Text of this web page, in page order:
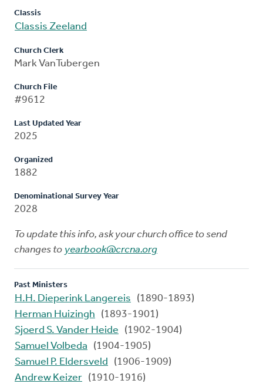
Classis
Classis Zeeland
Church Clerk
Mark VanTubergen
Church File
#9612
Last Updated Year
2025
Organized
1882
Denominational Survey Year
2028
To update this info, ask your church office to send
changes to yearbook@crcna.org
Past Ministers
H.H. Dieperink Langereis
(1890-1893)
Herman Huizingh
(1893-1901)
Sjoerd S. Vander Heide
(1902-1904)
Samuel Volbeda
(1904-1905)
Samuel P. Eldersveld
(1906-1909)
Andrew Keizer (1910-1916)